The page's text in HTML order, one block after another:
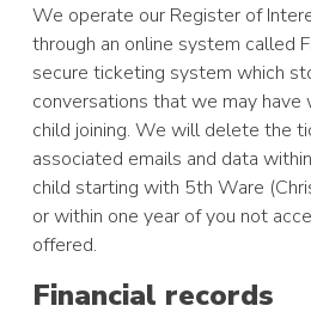
We operate our Register of
through an online system called
secure ticketing system which
conversations that we may have
child joining. We will delete the
associated emails and data
child starting with 5th Ware
or within one year of you not
offered.
Financial records